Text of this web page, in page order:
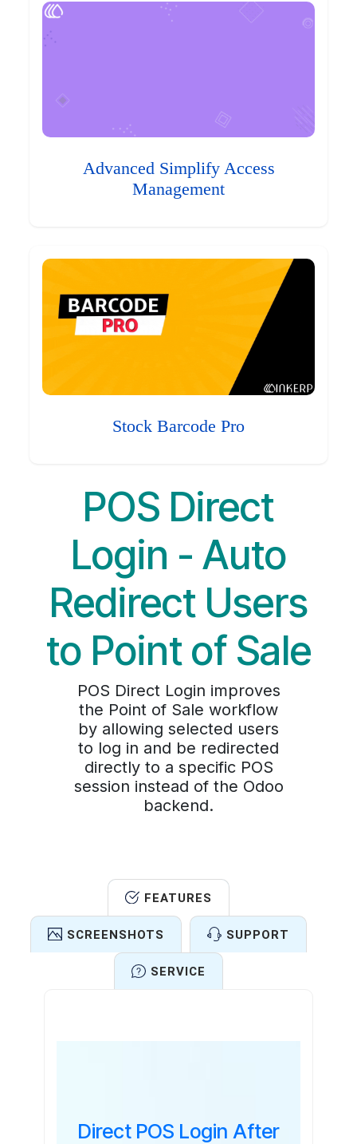
Advanced Simplify Access
Management
Stock Barcode Pro
POS Direct
Login - Auto
Redirect Users
to Point of Sale
POS Direct Login improves
the Point of Sale workflow
by allowing selected users
to log in and be redirected
directly to a specific POS
session instead of the Odoo
backend.
FEATURES
SCREENSHOTS SUPPORT
SERVICE
Direct POS Login After